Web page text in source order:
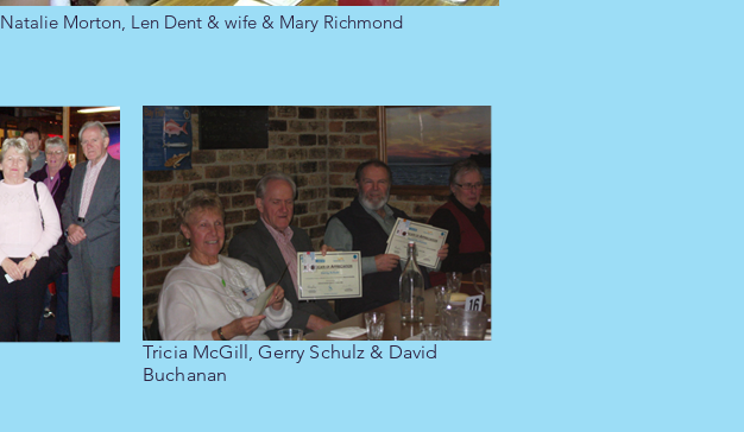
Natalie Morton, Len Dent & wife & Mary Richmond
Tricia McGill, Gerry Schulz & David
Buchanan